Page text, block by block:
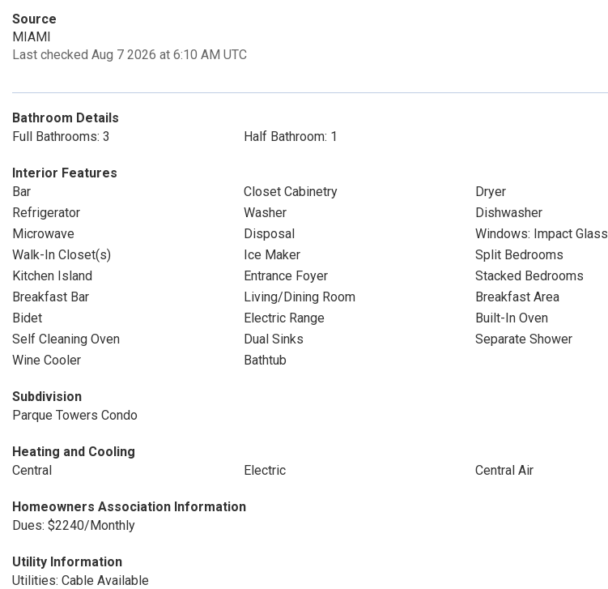
Source
MIAMI
Last checked Aug 7 2026 at 6:10 AM UTC
Bathroom Details
Full Bathrooms: 3
Half Bathroom: 1
Interior Features
Bar
Closet Cabinetry
Dryer
Refrigerator
Washer
Dishwasher
Microwave
Disposal
Windows: Impact Glass
Walk-In Closet(s)
Ice Maker
Split Bedrooms
Kitchen Island
Entrance Foyer
Stacked Bedrooms
Breakfast Bar
Living/Dining Room
Breakfast Area
Bidet
Electric Range
Built-In Oven
Self Cleaning Oven
Dual Sinks
Separate Shower
Wine Cooler
Bathtub
Subdivision
Parque Towers Condo
Heating and Cooling
Central
Electric Central Air
Homeowners Association Information
Dues: $2240/Monthly
Utility Information
Utilities: Cable Available